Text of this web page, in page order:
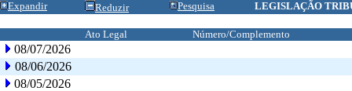
Expandir Reduzir Pesquisa LEGISLAÇÃO
Ato Legal Número/Complemento
08/07/2026
08/06/2026
08/05/2026